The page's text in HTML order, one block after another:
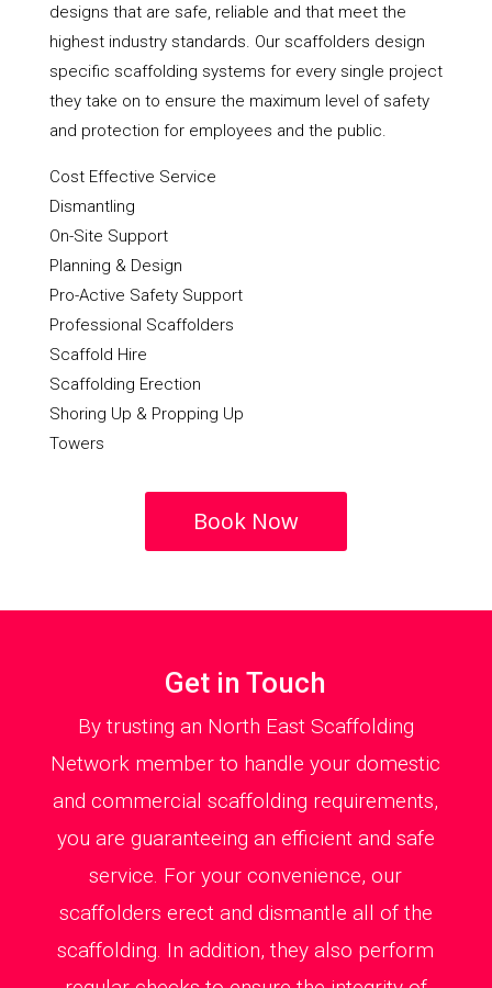
designs that are safe, reliable and that meet the
highest industry standards. Our scaffolders design
specific scaffolding systems for every single project
they take on to ensure the maximum level of safety
and protection for employees and the public.
Cost Effective Service
Dismantling
On-Site Support
Planning & Design
Pro-Active Safety Support
Professional Scaffolders
Scaffold Hire
Scaffolding Erection
Shoring Up & Propping Up
Towers
Book Now
Get in Touch
By trusting an North East Scaffolding
Network member to handle your domestic
and commercial scaffolding requirements,
you are guaranteeing an efficient and safe
service. For your convenience, our
scaffolders erect and dismantle all of the
scaffolding. In addition, they also perform